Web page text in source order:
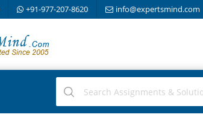
+91-977-207-8620 info@expertsmind.com